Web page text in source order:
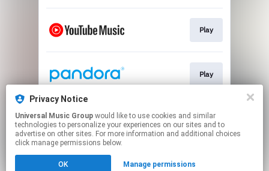
Play
Play
Play
Privacy Notice
Universal Music Group
technologies to personalize your experiences on our sites and to
advertise on other sites. For more information and additional choices
click manage permissions below.
OK Manage permissions